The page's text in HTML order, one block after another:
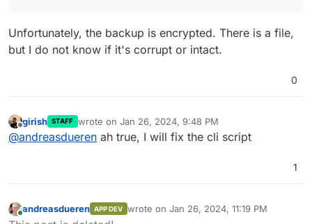
Unfortunately, the backup is encrypted. There is a file,
but I do not know if it's corrupt or intact.
0
Offline
girish STAFF wrote on Jan 26, 2024, 9:48 PM
last edited by
@andreasdueren ah true, I will fix the cli script
1
Online
andreasdueren APP DEV wrote on Jan 26, 2024, 11:19 PM
last edited by